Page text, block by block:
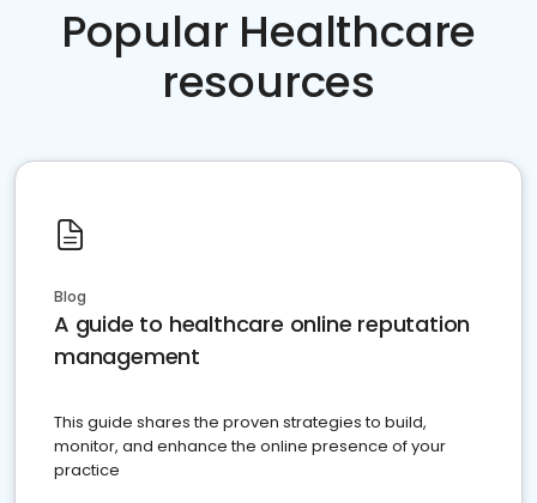
Popular Healthcare
resources
Blog
A guide to healthcare online reputation
management
This guide shares the proven strategies to build,
monitor, and enhance the online presence of your
practice